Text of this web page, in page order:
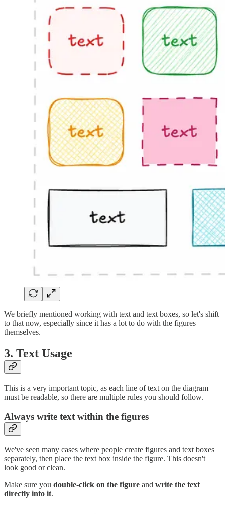
We briefly mentioned working with text and text boxes, so let's shift
to that now, especially since it has a lot to do with the figures
themselves.
3. Text Usage
This is a very important topic, as each line of text on the diagram
must be readable, so there are multiple rules you should follow.
Always write text within the figures
We've seen many cases where people create figures and text boxes
separately, then place the text box inside the figure. This doesn't
look good or clean.
Make sure you double-click on the figure and write the text
directly into it.